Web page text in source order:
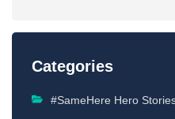
Categories
#SameHere Hero